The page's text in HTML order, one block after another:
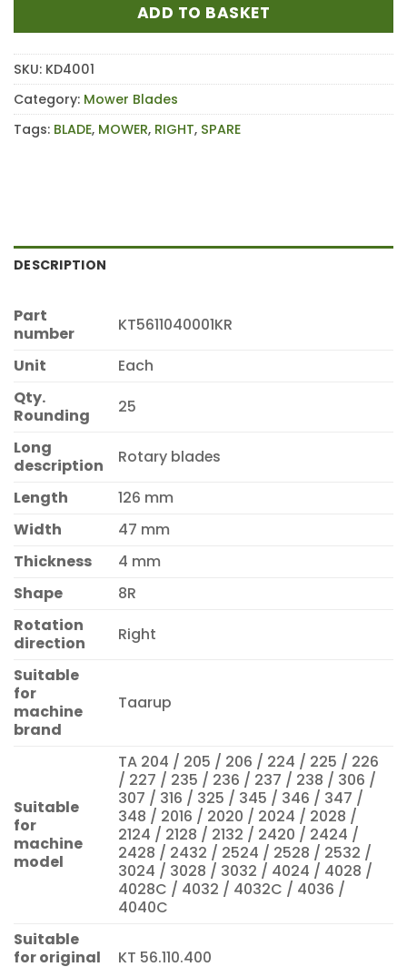
ADD TO BASKET
SKU: KD4001
Category: Mower Blades
Tags: BLADE, MOWER, RIGHT, SPARE
DESCRIPTION
Part
number
KT5611040001KR
Unit
Each
Qty.
Rounding
25
Long
description
Rotary blades
Length
126 mm
Width
47 mm
Thickness
4 mm
Shape
8R
Rotation
direction
Right
Suitable
for
machine
brand
Taarup
Suitable
for
machine
model
TA 204 / 205 / 206 / 224 / 225 / 226
/ 227 / 235 / 236 / 237 / 238 / 306 /
307 / 316 / 325 / 345 / 346 / 347 /
348 / 2016 / 2020 / 2024 / 2028 /
2124 / 2128 / 2132 / 2420 / 2424 /
2428 / 2432 / 2524 / 2528 / 2532 /
3024 / 3028 / 3032 / 4024 / 4028 /
4028C / 4032 / 4032C / 4036 /
4040C
Suitable
for original
KT 56.110.400